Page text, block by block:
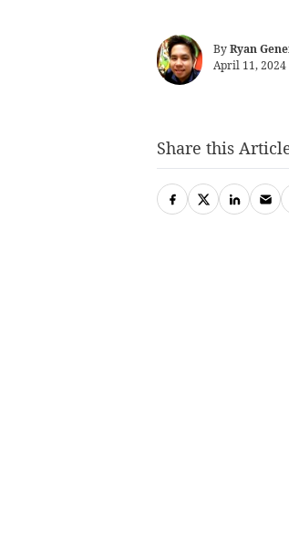
ByRyan
April 11, 2024
Share this